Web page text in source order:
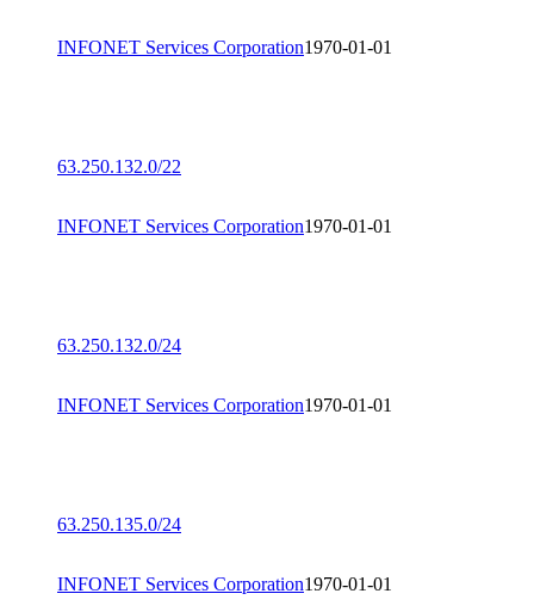
INFONET Services Corporation1970-01-01
63.250.132.0/22
INFONET Services Corporation1970-01-01
63.250.132.0/24
INFONET Services Corporation1970-01-01
63.250.135.0/24
INFONET Services Corporation1970-01-01